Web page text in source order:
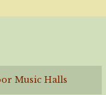
Music Halls